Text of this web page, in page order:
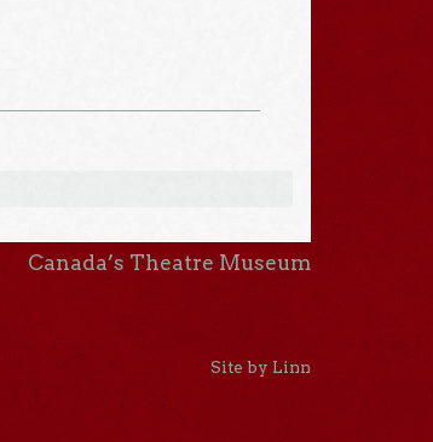
Canada’s Theatre Museum
Site by Linn